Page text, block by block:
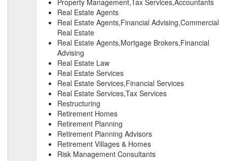
Property Management,Tax Services,Accountants
Real Estate Agents
Real Estate Agents,Financial Advising,Commercial
Real Estate
Real Estate Agents,Mortgage Brokers,Financial
Advising
Real Estate Law
Real Estate Services
Real Estate Services,Financial Services
Real Estate Services,Tax Services
Restructuring
Retirement Homes
Retirement Planning
Retirement Planning Advisors
Retirement Villages & Homes
Risk Management Consultants